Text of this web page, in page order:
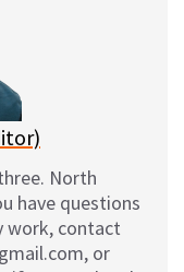
North
have questions
work, contact
or